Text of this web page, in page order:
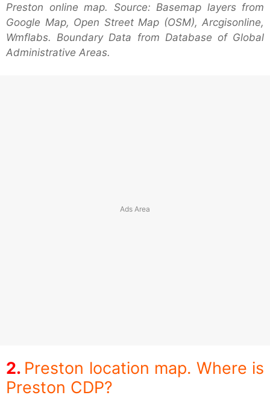
Preston online map. Source: Basemap layers from
Google Map, Open Street Map (OSM), Arcgisonline,
Wmflabs. Boundary Data from Database of Global
Administrative Areas.
Preston location map. Where is
Preston CDP?